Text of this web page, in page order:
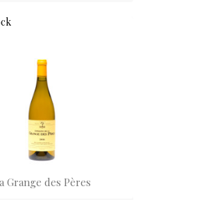
Grange des Pères